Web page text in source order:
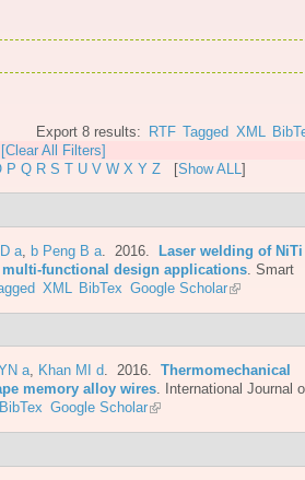
Export 8 results: RTF Tagged XML
[Clear All Filters]
P Q R S T U V W X Y Z[Show ALL]
a b Peng B a . 2016.
Laser welding of NiTi
functional design applications Smart
XML BibTex Google Scholar
a, Khan MI d. 2016. Thermomechanical
memory alloy wires.
International Journal
BibTex Google Scholar